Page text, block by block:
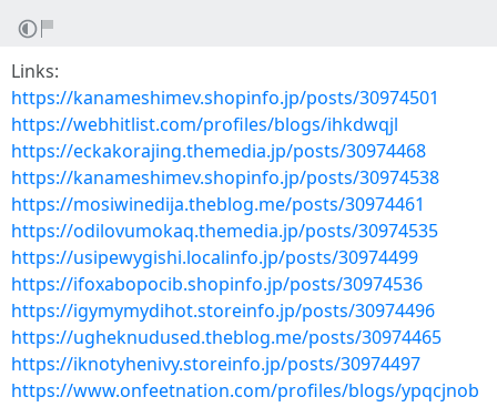
Links:
https://kanameshimev.shopinfo.jp/posts/30974501
https://webhitlist.com/profiles/blogs/ihkdwqjl
https://eckakorajing.themedia.jp/posts/30974468
https://kanameshimev.shopinfo.jp/posts/30974538
https://mosiwinedija.theblog.me/posts/30974461
https://odilovumokaq.themedia.jp/posts/30974535
https://usipewygishi.localinfo.jp/posts/30974499
https://ifoxabopocib.shopinfo.jp/posts/30974536
https://igymymydihot.storeinfo.jp/posts/30974496
https://ugheknudused.theblog.me/posts/30974465
https://iknotyhenivy.storeinfo.jp/posts/30974497
https://www.onfeetnation.com/profiles/blogs/ypqcjnob